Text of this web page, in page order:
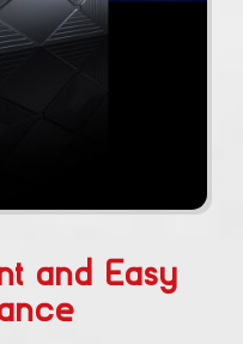
and Easy